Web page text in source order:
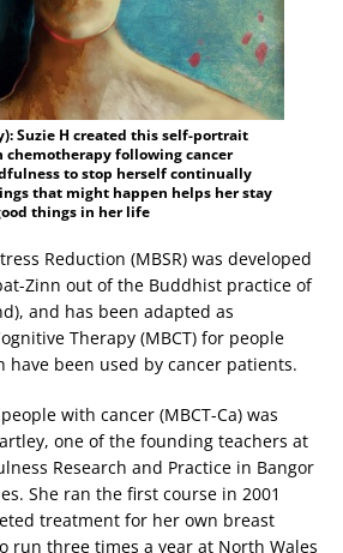
Suzie H created this self-portrait
chemotherapy following cancer
to stop herself continually
that might happen helps her stay
things in her life
Reduction (MBSR) was developed
Zinn out of the Buddhist practice of
and has been adapted as
Therapy (MBCT) for people
have been used by cancer patients.
with cancer (MBCT-Ca) was
one of the founding teachers at
Research and Practice in Bangor
She ran the first course in 2001
treatment for her own breast
run three times a year at North Wales